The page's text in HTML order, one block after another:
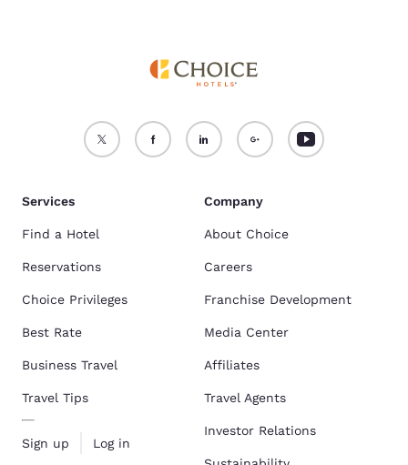
Services
Find a Hotel
Reservations
Choice Privileges
Best Rate
Business Travel
Travel Tips
Sign up Log in
Company
About Choice
Careers
Franchise Development
Media Center
Affiliates
Travel Agents
Investor Relations